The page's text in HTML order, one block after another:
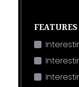
FEATURES